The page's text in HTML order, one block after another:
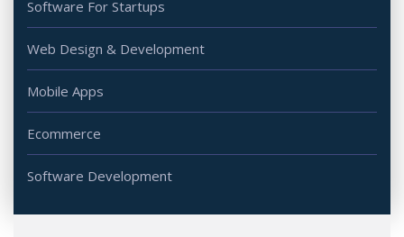
Software For Startups
Web Design & Development
Mobile Apps
Ecommerce
Software Development